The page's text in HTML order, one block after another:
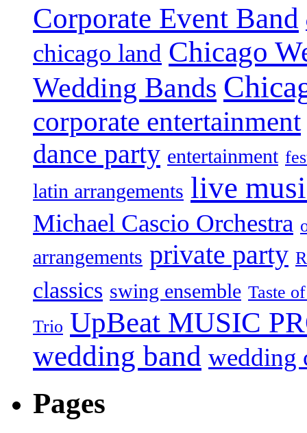
Corporate Event Band
chicago land Chicago
Wedding Bands
corporate entertainment
dance party entertainment
latin arrangements live
Michael Cascio Orchestra
arrangements private party
classics swing ensemble Taste
Trio UpBeat MUSIC
wedding band wedding
Pages